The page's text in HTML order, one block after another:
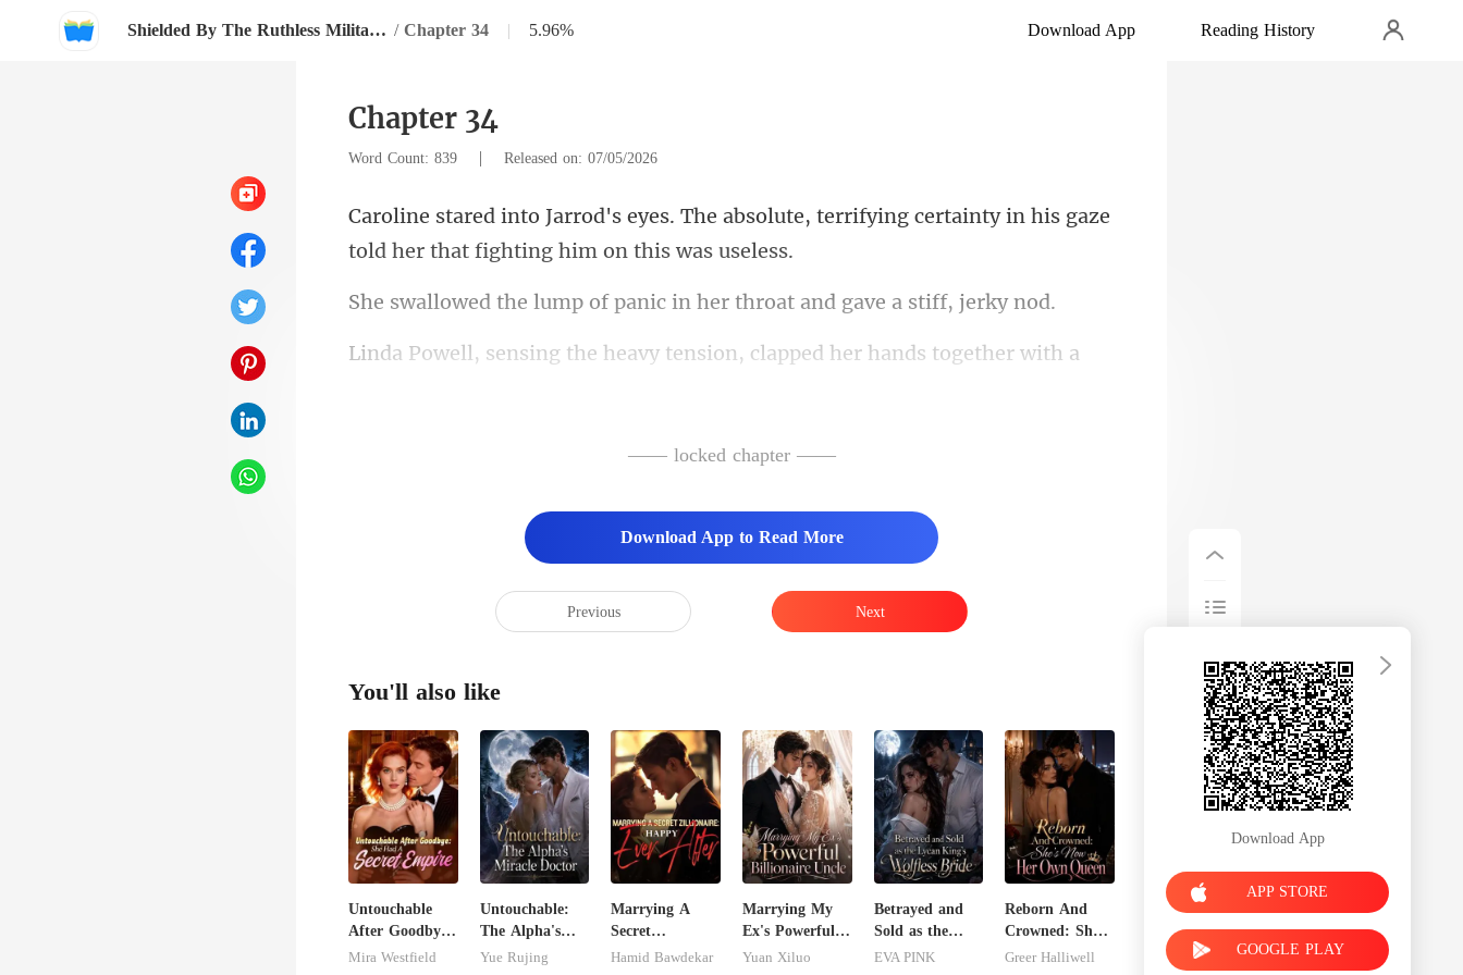
Shielded By The Ruthless Military Boss / Chapter 34 | 5.96% Download App Reading History
Chapter 34
Word Count: 839 | Released on: 07/05/2026
olute, terrifying certainty in his gaze
tol
f panic in her throat an
nsion, clapped her hands together
—— locked chapter ——
Download App to Read More
Previous Next
You'll also like
Untouchable
After Goodbye:
She Had A
Mira Westfield
Untouchable:
The Alpha's
Miracle Doctor
Yue Rujing
Marrying A
Secret
Zillionaire:
Hamid Bawdekar
Marrying My
Ex's Powerful
Billionaire
Yuan Xiluo
Betrayed and
Sold as the
Lycan King's
EVA PINK
Reborn And
Crowned: She's
Now Her Own
Greer Halliwell
Download App
APP STORE
GOOGLE PLAY